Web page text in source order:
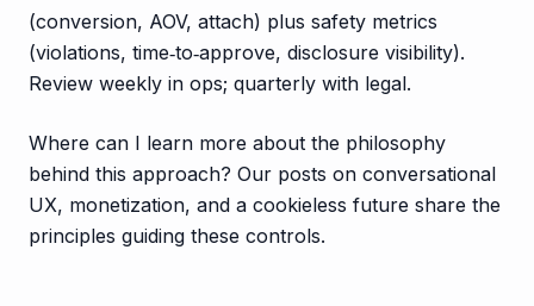
(conversion, AOV, attach) plus safety metrics
(violations, time‑to‑approve, disclosure visibility).
Review weekly in ops; quarterly with legal.
Where can I learn more about the philosophy
behind this approach? Our posts on conversational
UX, monetization, and a cookieless future share the
principles guiding these controls.